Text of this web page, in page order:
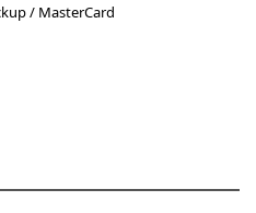
/ MasterCard